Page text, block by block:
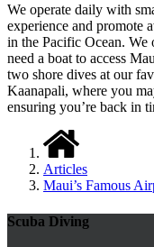
We operate daily with
experience and promote
in the Pacific Ocean.
need a boat to access
two shore dives at our
Kaanapali, where you
ensuring you’re back in
Articles
Maui’s Famous
Scuba Diving